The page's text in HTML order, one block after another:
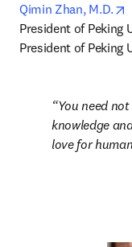
Qimin Zhan, M.D.
President of Peking
President of Peking
You need
knowledge
love for